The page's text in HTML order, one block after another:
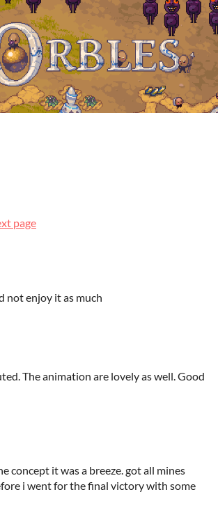
page
not enjoy it as much
The animation are lovely as well. Good
concept it was a breeze. got all mines
i went for the final victory with some